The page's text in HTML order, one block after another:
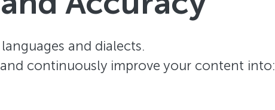
and dialects.
continuously improve your content into: